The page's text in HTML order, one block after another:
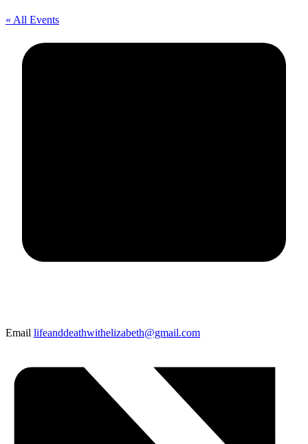
« All Events
Email lifeanddeathwithelizabeth@gmail.com